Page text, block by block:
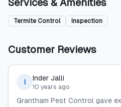
Services & Amenities
Termite Control Inspection
Customer Reviews
I Inder Jalli
10 years ago
Grantham Pest Control gave